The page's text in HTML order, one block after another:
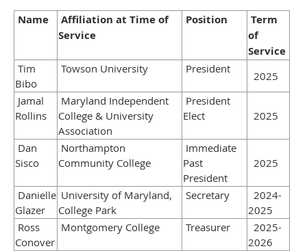
Name
Affiliation at Time of
Service
Position
Term
of
Service
Tim
Bibo
Towson University President
2025
Jamal
Rollins
Maryland Independent
College & University
Association
President
Elect
2025
Dan
Sisco
Northampton
Community College
Immediate
Past
President
2025
Danielle
Glazer
University of Maryland,
College Park
Secretary
2024-
2025
Ross
Conover
Montgomery College Treasurer
2025-
2026